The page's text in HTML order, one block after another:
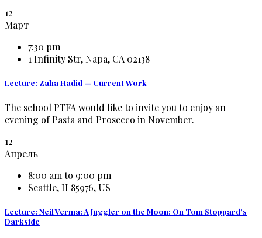
12
Март
7:30 pm
1 Infinity Str, Napa, CA 02138
Lecture: Zaha Hadid — Current Work
The school PTFA would like to invite you to enjoy an
evening of Pasta and Prosecco in November.
12
Апрель
8:00 am to 9:00 pm
Seattle, IL85976, US
Lecture: Neil Verma: A Juggler on the Moon: On Tom Stoppard’s
Darkside